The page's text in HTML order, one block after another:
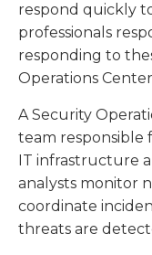
respond quickly
professionals
responding to
Operations
A Security
team responsible
IT infrastructure
analysts monitor
coordinate
threats are